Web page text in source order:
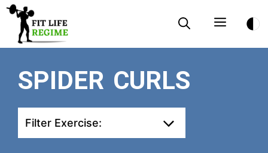
Skip
content
Menu
SPIDER CURLS
Filter Exercise: